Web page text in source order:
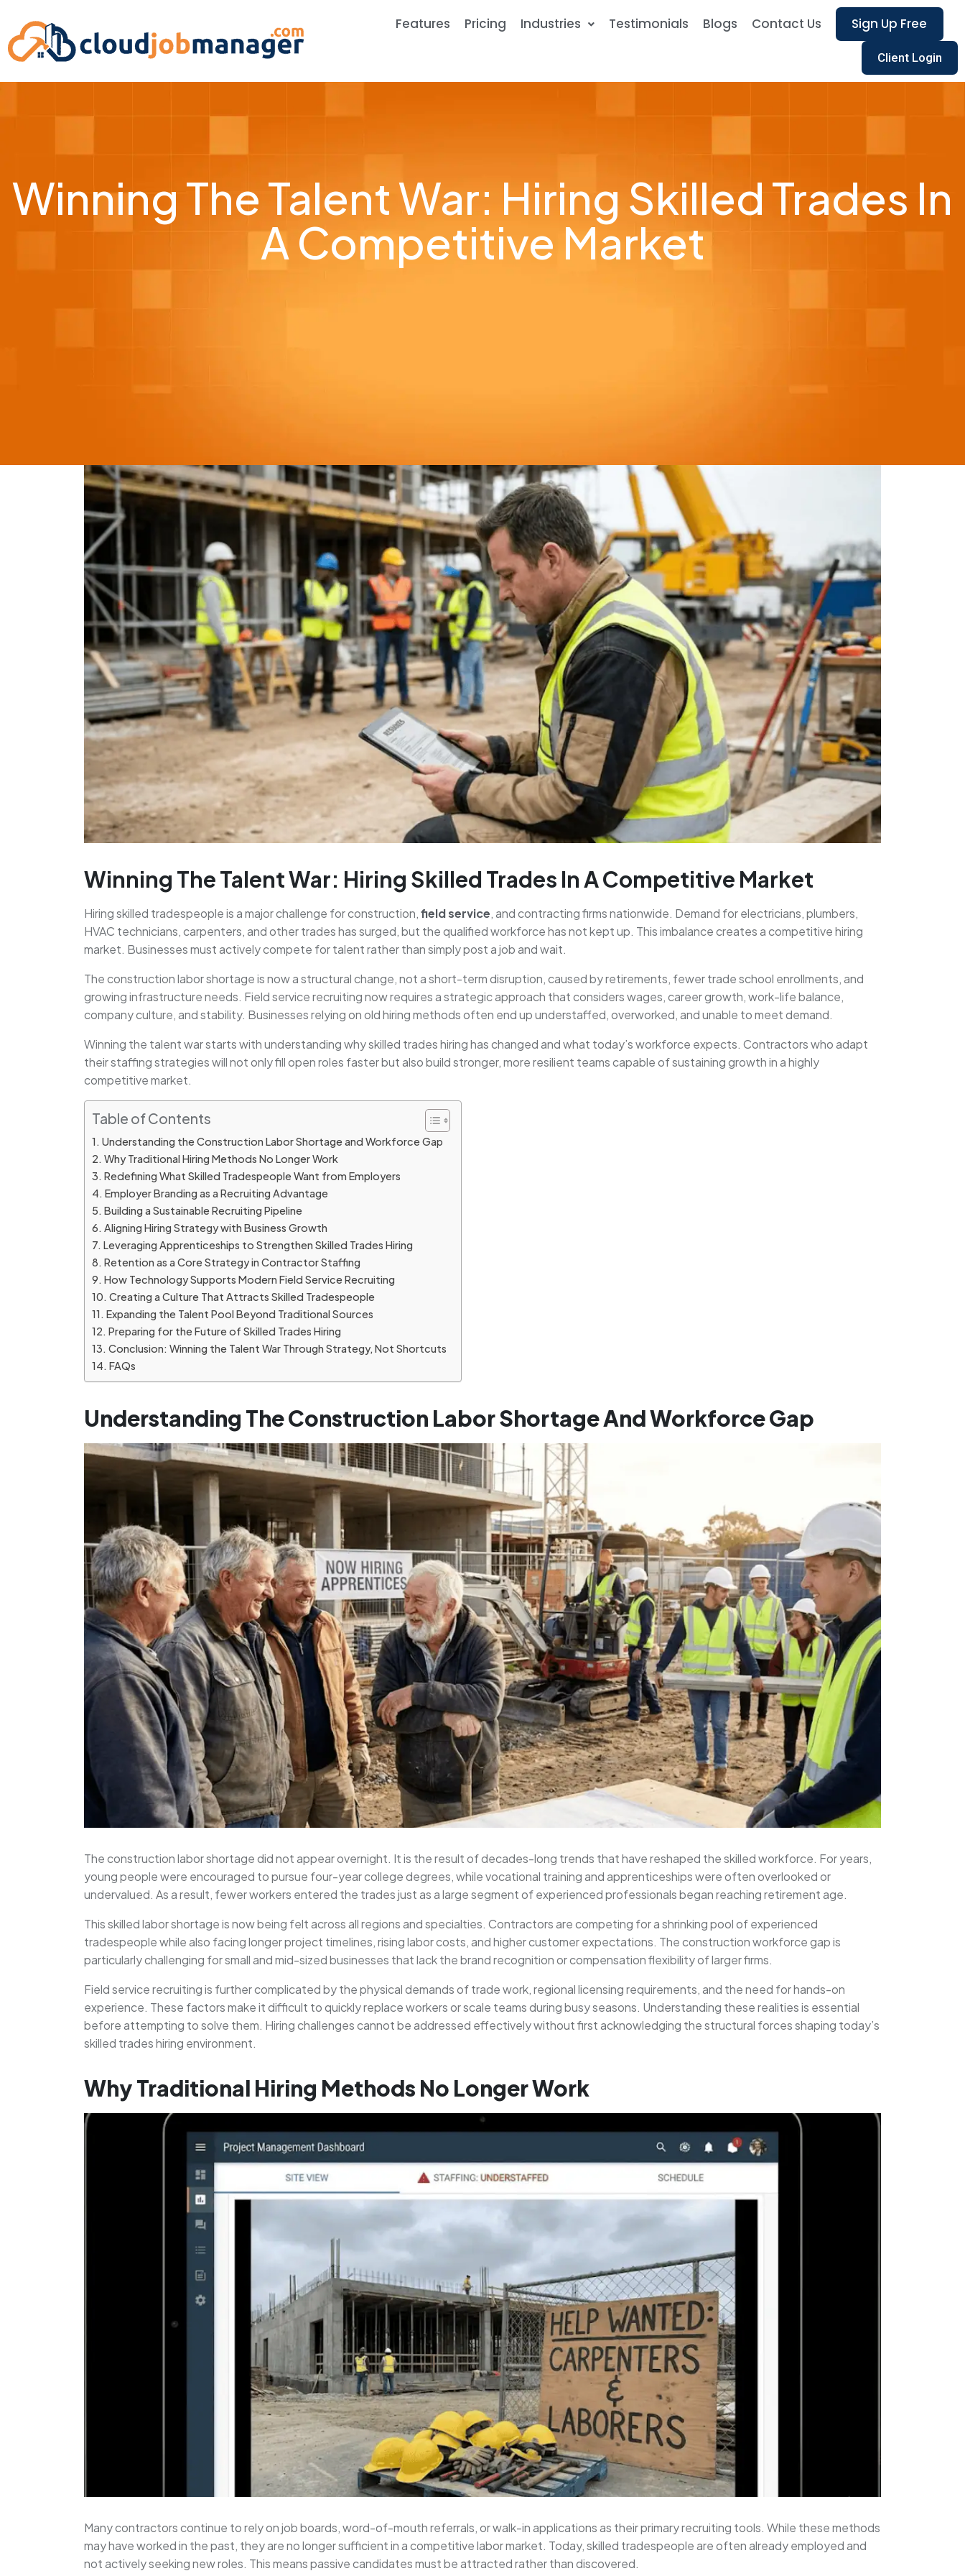
Features Pricing Industries Testimonials Blogs Contact Us Sign Up Free
Client Login
Winning The Talent War: Hiring Skilled Trades In
A Competitive Market
Winning The Talent War: Hiring Skilled Trades In A Competitive Market
Hiring skilled tradespeople is a major challenge for construction,field service, and contracting firms nationwide. Demand for electricians, plumbers,
HVAC technicians, carpenters, and other trades has surged, but the qualified workforce has not kept up. This imbalance creates a competitive hiring
market. Businesses must actively compete for talent rather than simply post a job and wait.
The construction labor shortage is now a structural change, not a short-term disruption, caused by retirements, fewer trade school enrollments, and
growing infrastructure needs. Field service recruiting now requires a strategic approach that considers wages, career growth, work-life balance,
company culture, and stability. Businesses relying on old hiring methods often end up understaffed, overworked, and unable to meet demand.
Winning the talent war starts with understanding why skilled trades hiring has changed and what today’s workforce expects. Contractors who adapt
their staffing strategies will not only fill open roles faster but also build stronger, more resilient teams capable of sustaining growth in a highly
competitive market.
Table of Contents
Understanding the Construction Labor Shortage and Workforce Gap
Why Traditional Hiring Methods No Longer Work
Redefining What Skilled Tradespeople Want from Employers
Employer Branding as a Recruiting Advantage
Building a Sustainable Recruiting Pipeline
Aligning Hiring Strategy with Business Growth
Leveraging Apprenticeships to Strengthen Skilled Trades Hiring
Retention as a Core Strategy in Contractor Staffing
How Technology Supports Modern Field Service Recruiting
Creating a Culture That Attracts Skilled Tradespeople
Expanding the Talent Pool Beyond Traditional Sources
Preparing for the Future of Skilled Trades Hiring
Conclusion: Winning the Talent War Through Strategy, Not Shortcuts
FAQs
Understanding The Construction Labor Shortage And Workforce Gap
The construction labor shortage did not appear overnight. It is the result of decades-long trends that have reshaped the skilled workforce. For years,
young people were encouraged to pursue four-year college degrees, while vocational training and apprenticeships were often overlooked or
undervalued. As a result, fewer workers entered the trades just as a large segment of experienced professionals began reaching retirement age.
This skilled labor shortage is now being felt across all regions and specialties. Contractors are competing for a shrinking pool of experienced
tradespeople while also facing longer project timelines, rising labor costs, and higher customer expectations. The construction workforce gap is
particularly challenging for small and mid-sized businesses that lack the brand recognition or compensation flexibility of larger firms.
Field service recruiting is further complicated by the physical demands of trade work, regional licensing requirements, and the need for hands-on
experience. These factors make it difficult to quickly replace workers or scale teams during busy seasons. Understanding these realities is essential
before attempting to solve them. Hiring challenges cannot be addressed effectively without first acknowledging the structural forces shaping today’s
skilled trades hiring environment.
Why Traditional Hiring Methods No Longer Work
Many contractors continue to rely on job boards, word-of-mouth referrals, or walk-in applications as their primary recruiting tools. While these methods
may have worked in the past, they are no longer sufficient in a competitive labor market. Today, skilled tradespeople are often already employed and
not actively seeking new roles. This means passive candidates must be attracted rather than discovered.